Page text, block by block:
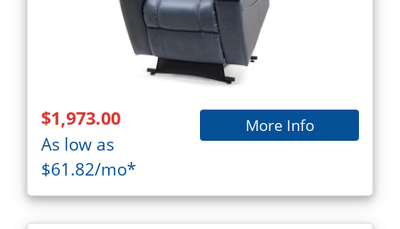
$1,973.00
As low as
$61.82/mo*
More Info